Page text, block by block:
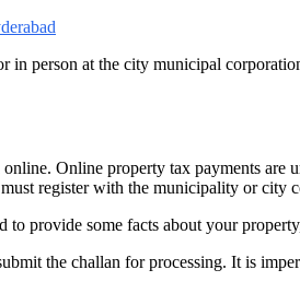
in person at the city municipal
Online property tax payments are
register with the municipality or
provide some facts about your
the challan for processing. It is